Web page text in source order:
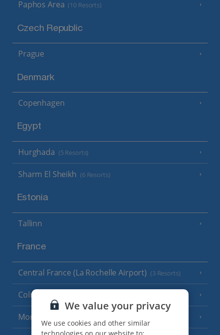
Paphos Area (10 Resorts)
Czech Republic
Prague
Denmark
Copenhagen
Egypt
Hurghada (5 Resorts)
Sharm El Sheikh (6 Resorts)
Estonia
Tallinn
France
Central France (La Rochelle Airport) (3 Resorts)
Colmar
Monaco
We value your privacy
We use cookies and other similar